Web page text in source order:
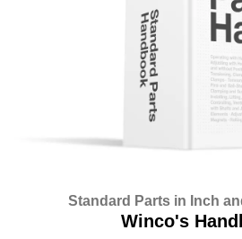
Standard Parts in Inch
Winco's